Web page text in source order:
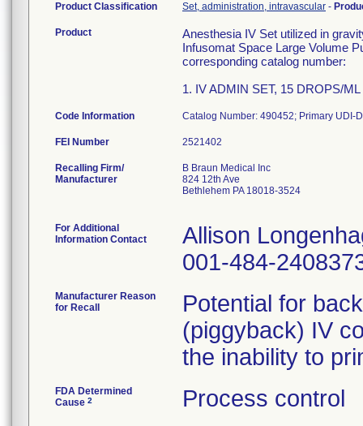
Product Classification Set, administration, intravascular -
Product
Anesthesia IV Set utilized in
Infusomat Space Large Volume
corresponding catalog number:
1. IV ADMIN SET, 15 DROPS/
Code Information Catalog Number: 490452; Primary UDI-
FEI Number
Recalling Firm/
Manufacturer
B Braun Medical Inc
824 12th Ave
Bethlehem PA 18018-3524
For Additional
Information Contact
Allison
001-484-
Manufacturer Reason
for Recall
Potential for
(piggyback) IV
the inability to
FDA Determined
Cause 2 Process control